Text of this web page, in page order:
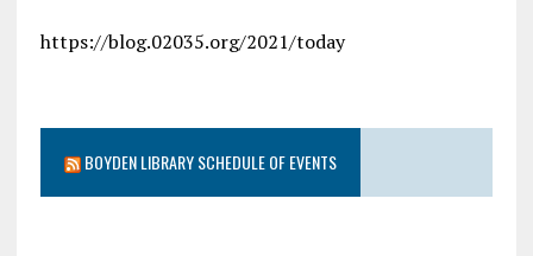
https://blog.02035.org/2021/today
BOYDEN LIBRARY SCHEDULE OF EVENTS